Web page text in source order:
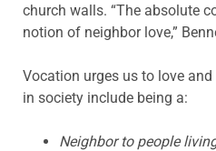
church walls. “The absolute
notion of neighbor love,”
Vocation urges us to love
in society include being a:
Neighbor to people